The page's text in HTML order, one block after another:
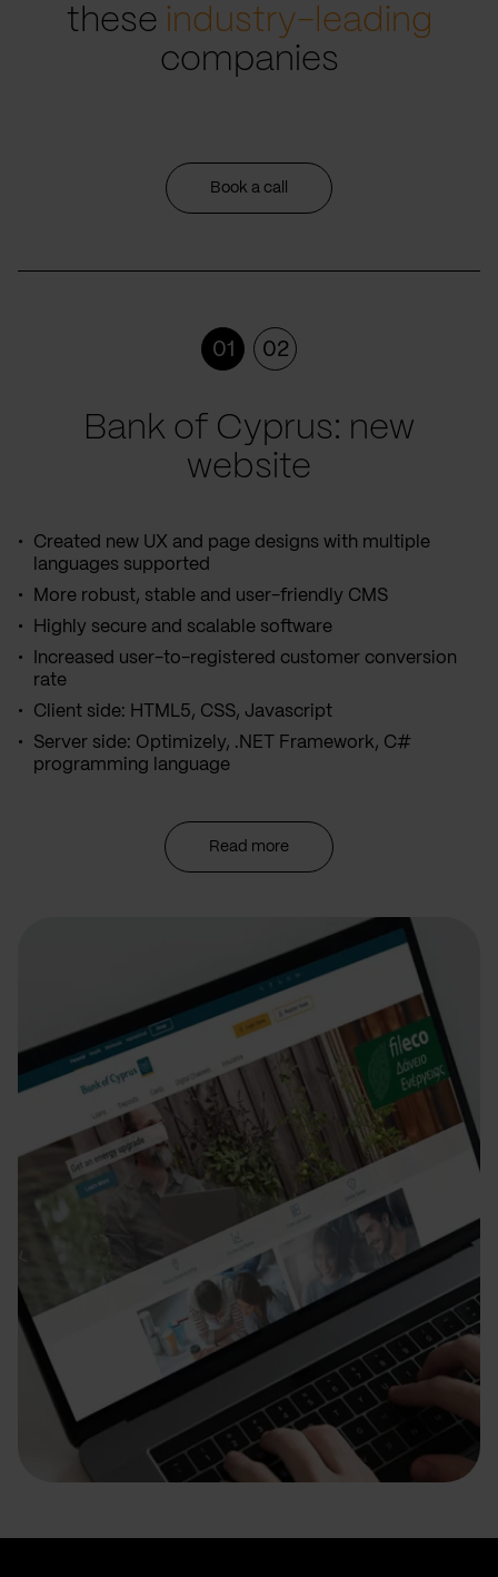
these industry-leading
companies
Book a call
01 02
Bank of Cyprus: new
website
Created new UX and page designs with multiple
languages supported
More robust, stable and user-friendly CMS
Highly secure and scalable software
Increased user-to-registered customer conversion
rate
Client side: HTML5, CSS, Javascript
Server side: Optimizely, .NET Framework, C#
programming language
Read more